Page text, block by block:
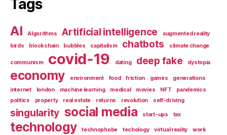
Tags
AI Algorithms Artificial intelligence
augmented reality
birds
blockchain bubbles capitalism chatbots climate change
communism covid-19 dating deep fake dystopia
economy environment food friction games
generations
internet
london machine learning medical movies NFT
pandemics
politics
property real estate returns revolution self-driving
singularity social media start-ups tax
technology technophobe techology virtual reality work